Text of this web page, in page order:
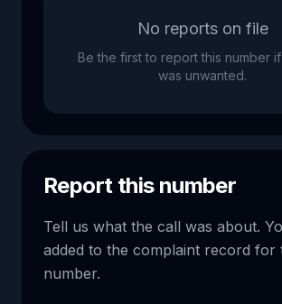
No reports on file
Be the first to report this number
was unwanted.
Report this number
Tell us what the call was about.
added to the complaint record for
number.